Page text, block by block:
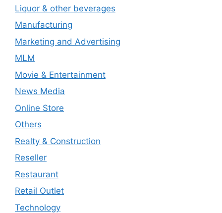
Liquor & other beverages
Manufacturing
Marketing and Advertising
MLM
Movie & Entertainment
News Media
Online Store
Others
Realty & Construction
Reseller
Restaurant
Retail Outlet
Technology